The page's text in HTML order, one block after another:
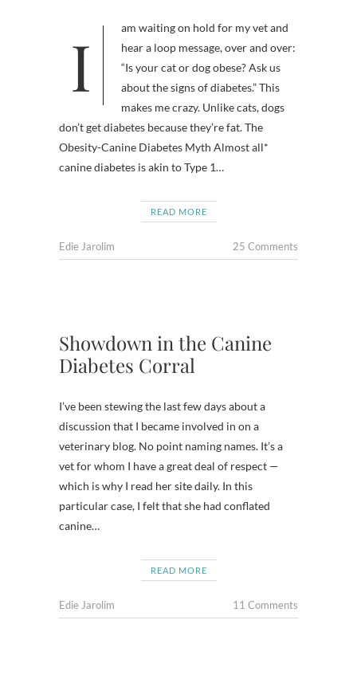
I am waiting on hold for my vet and
hear a loop message, over and over:
“Is your cat or dog obese? Ask us
about the signs of diabetes.” This
makes me crazy. Unlike cats, dogs
don’t get diabetes because they’re fat. The
Obesity-Canine Diabetes Myth Almost all*
canine diabetes is akin to Type 1…
READ MORE
Edie Jarolim 25 Comments
Showdown in the Canine
Diabetes Corral
I’ve been stewing the last few days about a
discussion that I became involved in on a
veterinary blog. No point naming names. It’s a
vet for whom I have a great deal of respect —
which is why I read her site daily. In this
particular case, I felt that she had conflated
canine…
READ MORE
Edie Jarolim 11 Comments